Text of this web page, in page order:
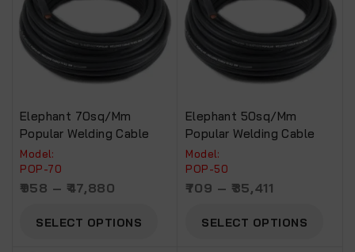
Elephant 70sq/mm
Popular Welding Cable
Model:
POP-70
958 – 47,880
SELECT OPTIONS
Elephant 50sq/mm
Popular Welding Cable
Model:
POP-50
709 – 35,411
SELECT OPTIONS